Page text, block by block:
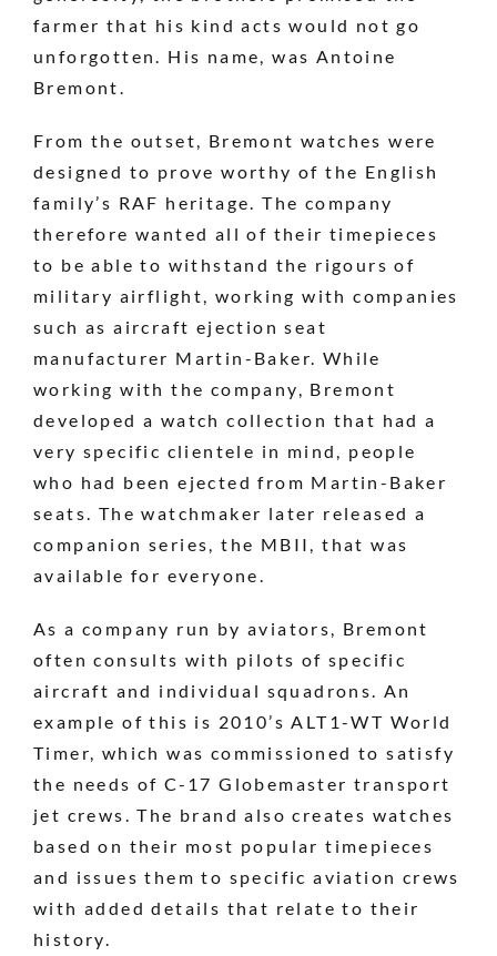
farmer that his kind acts would not go
unforgotten. His name, was Antoine
Bremont.
From the outset, Bremont watches were
designed to prove worthy of the English
family’s RAF heritage. The company
therefore wanted all of their timepieces
to be able to withstand the rigours of
military airflight, working with companies
such as aircraft ejection seat
manufacturer Martin-Baker. While
working with the company, Bremont
developed a watch collection that had a
very specific clientele in mind, people
who had been ejected from Martin-Baker
seats. The watchmaker later released a
companion series, the MBII, that was
available for everyone.
As a company run by aviators, Bremont
often consults with pilots of specific
aircraft and individual squadrons. An
example of this is 2010’s ALT1-WT World
Timer, which was commissioned to satisfy
the needs of C-17 Globemaster transport
jet crews. The brand also creates watches
based on their most popular timepieces
and issues them to specific aviation crews
with added details that relate to their
history.